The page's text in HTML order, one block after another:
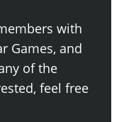
with
Games, and
of the
feel free